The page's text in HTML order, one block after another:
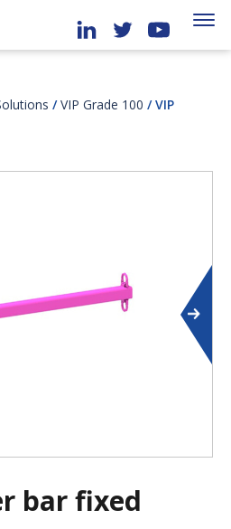
/VIP Grade 100 / VIP
bar fixed